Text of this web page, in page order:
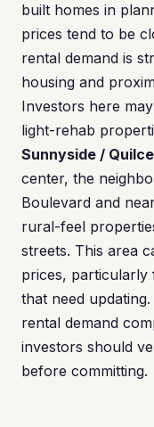
built homes in
prices tend to be
rental demand is
housing and
Investors here
light-rehab
Sunnyside /
center, the
Boulevard and
rural-feel
streets. This area
prices,
that need
rental demand
investors should
before committing.